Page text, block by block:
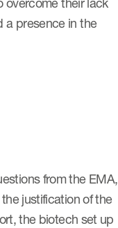
a presence in the
from the EMA,
justification of the
the biotech set up